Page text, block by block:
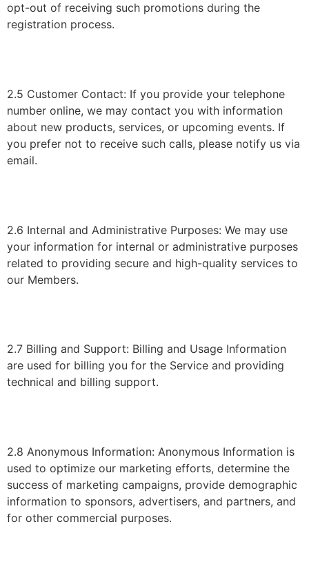
opt-out of receiving such promotions during the
registration process.
2.5 Customer Contact: If you provide your telephone
number online, we may contact you with information
about new products, services, or upcoming events. If
you prefer not to receive such calls, please notify us via
email.
2.6 Internal and Administrative Purposes: We may use
your information for internal or administrative purposes
related to providing secure and high-quality services to
our Members.
2.7 Billing and Support: Billing and Usage Information
are used for billing you for the Service and providing
technical and billing support.
2.8 Anonymous Information: Anonymous Information is
used to optimize our marketing efforts, determine the
success of marketing campaigns, provide demographic
information to sponsors, advertisers, and partners, and
for other commercial purposes.